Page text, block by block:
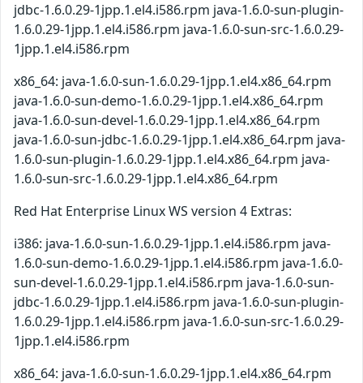
jdbc-1.6.0.29-1jpp.1.el4.i586.rpm java-1.6.0-sun-plugin-
1.6.0.29-1jpp.1.el4.i586.rpm java-1.6.0-sun-src-1.6.0.29-
1jpp.1.el4.i586.rpm
x86_64: java-1.6.0-sun-1.6.0.29-1jpp.1.el4.x86_64.rpm
java-1.6.0-sun-demo-1.6.0.29-1jpp.1.el4.x86_64.rpm
java-1.6.0-sun-devel-1.6.0.29-1jpp.1.el4.x86_64.rpm
java-1.6.0-sun-jdbc-1.6.0.29-1jpp.1.el4.x86_64.rpm java-
1.6.0-sun-plugin-1.6.0.29-1jpp.1.el4.x86_64.rpm java-
1.6.0-sun-src-1.6.0.29-1jpp.1.el4.x86_64.rpm
Red Hat Enterprise Linux WS version 4 Extras:
i386: java-1.6.0-sun-1.6.0.29-1jpp.1.el4.i586.rpm java-
1.6.0-sun-demo-1.6.0.29-1jpp.1.el4.i586.rpm java-1.6.0-
sun-devel-1.6.0.29-1jpp.1.el4.i586.rpm java-1.6.0-sun-
jdbc-1.6.0.29-1jpp.1.el4.i586.rpm java-1.6.0-sun-plugin-
1.6.0.29-1jpp.1.el4.i586.rpm java-1.6.0-sun-src-1.6.0.29-
1jpp.1.el4.i586.rpm
x86_64: java-1.6.0-sun-1.6.0.29-1jpp.1.el4.x86_64.rpm